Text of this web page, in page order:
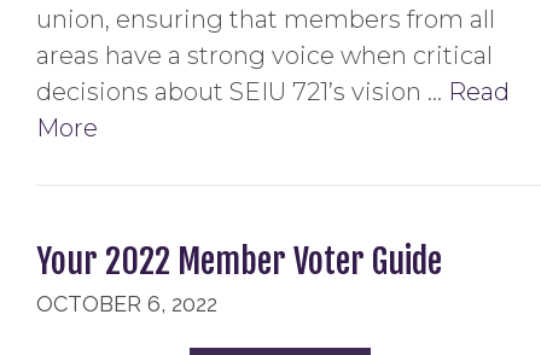
union, ensuring that members from all
areas have a strong voice when critical
decisions about SEIU 721’s vision … Read
More
Your 2022 Member Voter Guide
OCTOBER 6, 2022